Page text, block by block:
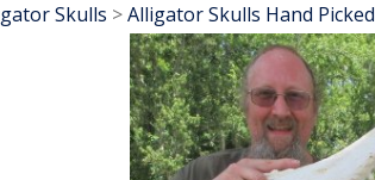
Skulls >Alligator Skulls Hand Picked